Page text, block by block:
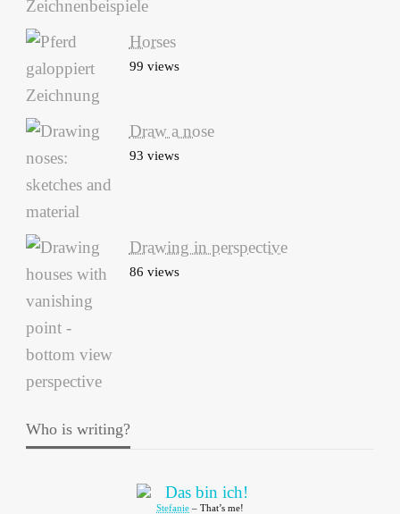
Horses
99 views
Draw a nose
93 views
Drawing in perspective
86 views
Who is writing?
Stefanie – That’s me!